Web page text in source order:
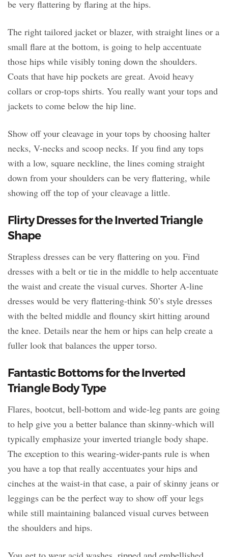
be very flattering by flaring at the hips.
The right tailored jacket or blazer, with straight lines or a
small flare at the bottom, is going to help accentuate
those hips while visibly toning down the shoulders.
Coats that have hip pockets are great. Avoid heavy
collars or crop-tops shirts. You really want your tops and
jackets to come below the hip line.
Show off your cleavage in your tops by choosing halter
necks, V-necks and scoop necks. If you find any tops
with a low, square neckline, the lines coming straight
down from your shoulders can be very flattering, while
showing off the top of your cleavage a little.
Flirty Dresses for the Inverted Triangle
Shape
Strapless dresses can be very flattering on you. Find
dresses with a belt or tie in the middle to help accentuate
the waist and create the visual curves. Shorter A-line
dresses would be very flattering-think 50’s style dresses
with the belted middle and flouncy skirt hitting around
the knee. Details near the hem or hips can help create a
fuller look that balances the upper torso.
Fantastic Bottoms for the Inverted
Triangle Body Type
Flares, bootcut, bell-bottom and wide-leg pants are going
to help give you a better balance than skinny-which will
typically emphasize your inverted triangle body shape.
The exception to this wearing-wider-pants rule is when
you have a top that really accentuates your hips and
cinches at the waist-in that case, a pair of skinny jeans or
leggings can be the perfect way to show off your legs
while still maintaining balanced visual curves between
the shoulders and hips.